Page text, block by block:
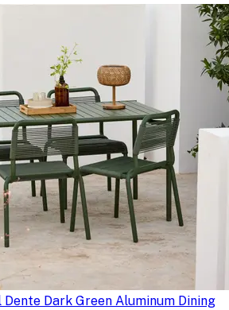
Dente Dark Green Aluminum Dining